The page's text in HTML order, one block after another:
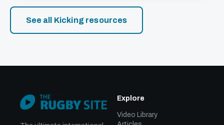
See all Kicking resources
Explore
Video Library